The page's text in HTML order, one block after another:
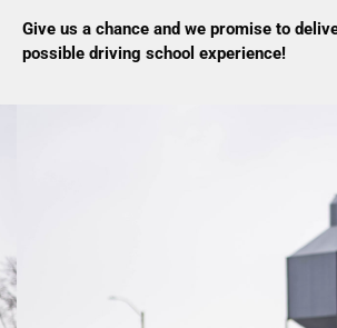
Give us a chance and we promise to
possible driving school experience!